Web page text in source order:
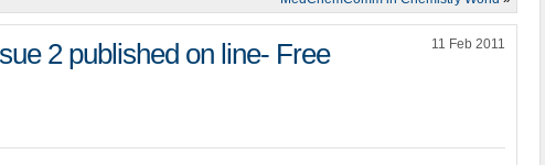
2 published on line- Free
11 Feb 2011